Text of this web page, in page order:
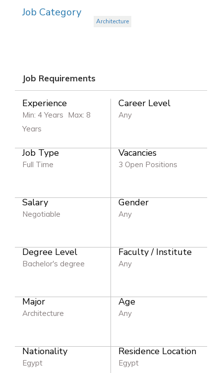
Job Category
Architecture
Job Requirements
Experience
Min: 4 Years Max: 8
Years
Career Level
Any
Job Type
Full Time
Vacancies
3 Open Positions
Salary
Negotiable
Gender
Any
Degree Level
Bachelor's degree
Faculty / Institute
Any
Major
Architecture
Age
Any
Nationality
Egypt
Residence Location
Egypt